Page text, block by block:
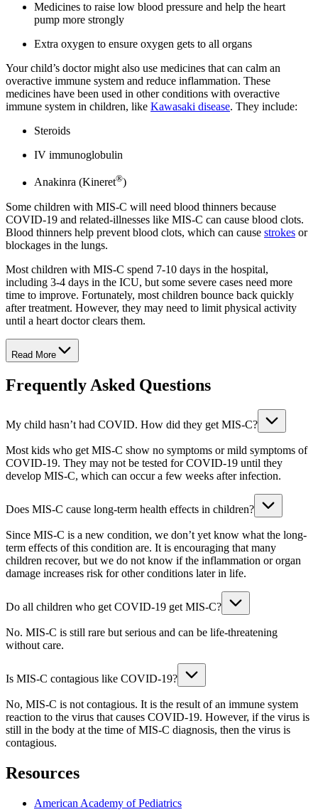
Medicines to raise low blood pressure and help the heart
pump more strongly
Extra oxygen to ensure oxygen gets to all organs
Your child’s doctor might also use medicines that can calm an
overactive immune system and reduce inflammation. These
medicines have been used in other conditions with overactive
immune system in children, like Kawasaki disease. They include:
Steroids
IV immunoglobulin
Anakinra (Kineret®)
Some children with MIS-C will need blood thinners because
COVID-19 and related-illnesses like MIS-C can cause blood clots.
Blood thinners help prevent blood clots, which can cause strokes or
blockages in the lungs.
Most children with MIS-C spend 7-10 days in the hospital,
including 3-4 days in the ICU, but some severe cases need more
time to improve. Fortunately, most children bounce back quickly
after treatment. However, they may need to limit physical activity
until a heart doctor clears them.
Read More
Frequently Asked Questions
My child hasn’t had COVID. How did they get MIS-C?
Most kids who get MIS-C show no symptoms or mild symptoms of
COVID-19. They may not be tested for COVID-19 until they
develop MIS-C, which can occur a few weeks after infection.
Does MIS-C cause long-term health effects in children?
Since MIS-C is a new condition, we don’t yet know what the long-
term effects of this condition are. It is encouraging that many
children recover, but we do not know if the inflammation or organ
damage increases risk for other conditions later in life.
Do all children who get COVID-19 get MIS-C?
No. MIS-C is still rare but serious and can be life-threatening
without care.
Is MIS-C contagious like COVID-19?
No, MIS-C is not contagious. It is the result of an immune system
reaction to the virus that causes COVID-19. However, if the virus is
still in the body at the time of MIS-C diagnosis, then the virus is
contagious.
Resources
American Academy of Pediatrics